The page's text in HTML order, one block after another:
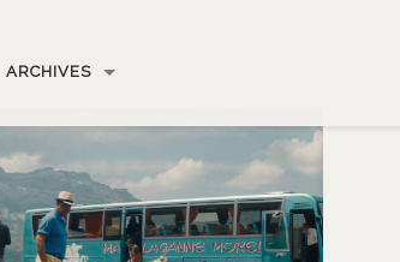
ARCHIVES